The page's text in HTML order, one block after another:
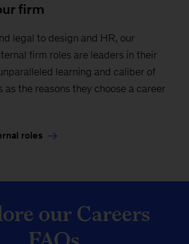
firm
legal to design and HR, our
firm roles are leaders in their
learning and caliber of
as the reasons they choose a career
roles
our Careers